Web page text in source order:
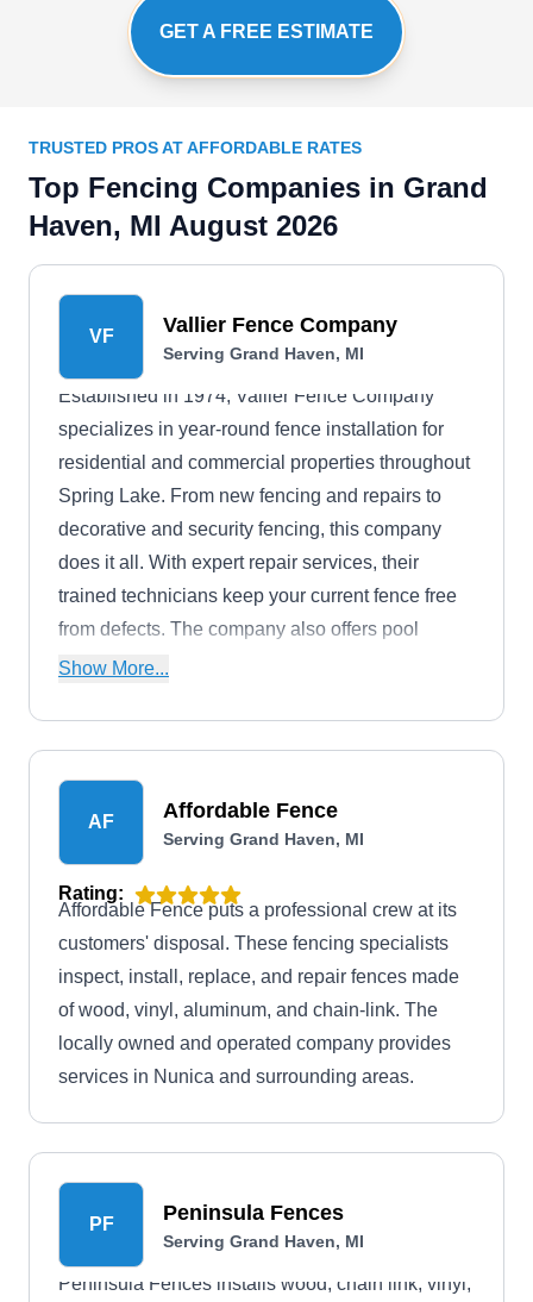
GET A FREE ESTIMATE
TRUSTED PROS AT AFFORDABLE RATES
Top Fencing Companies in Grand
Haven, MI August 2026
VF Vallier Fence Company
Serving Grand Haven, MI
Established in 1974, Vallier Fence Company
specializes in year-round fence installation for
residential and commercial properties throughout
Spring Lake. From new fencing and repairs to
decorative and security fencing, this company
does it all. With expert repair services, their
trained technicians keep your current fence free
from defects. The company also offers pool
enclosures and gates.
Show More...
AF Affordable Fence
Serving Grand Haven, MI
Rating:
Affordable Fence puts a professional crew at its
customers' disposal. These fencing specialists
inspect, install, replace, and repair fences made
of wood, vinyl, aluminum, and chain-link. The
locally owned and operated company provides
services in Nunica and surrounding areas.
PF Peninsula Fences
Serving Grand Haven, MI
Peninsula Fences installs wood, chain link, vinyl,